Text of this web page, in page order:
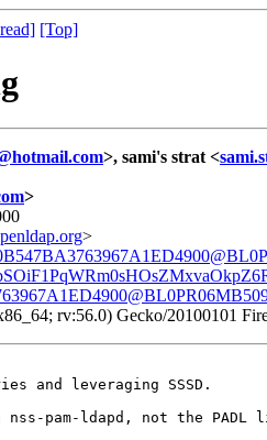
[Top]
>, sami's strat <
>
>
rv:56.0) Gecko/20100101
and leveraging SSSD.
pam-ldapd, not the PADL